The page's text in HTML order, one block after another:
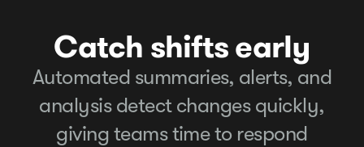
Catch shifts early
Automated summaries, alerts, and
analysis detect changes quickly,
giving teams time to respond